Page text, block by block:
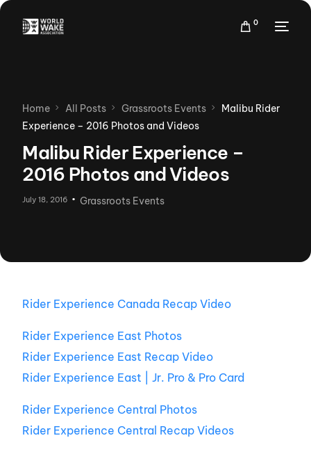
0
Home All Posts Grassroots Events
Malibu Rider
Experience – 2016 Photos and Videos
Malibu Rider Experience –
2016 Photos and Videos
July 18, 2016 Grassroots Events
Rider Experience Canada Recap Video
Rider Experience East Photos
Rider Experience East Recap Video
Rider Experience East | Jr. Pro & Pro Card
Rider Experience Central Photos
Rider Experience Central Recap Videos